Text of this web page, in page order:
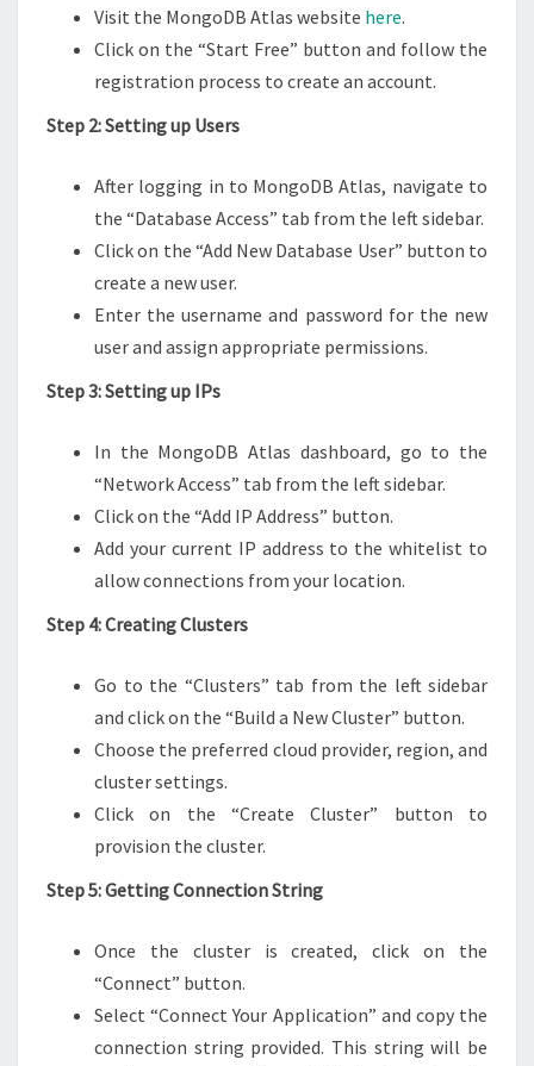
Visit the MongoDB Atlas website here.
Click on the “Start Free” button and follow the
registration process to create an account.
Step 2: Setting up Users
After logging in to MongoDB Atlas, navigate to
the “Database Access” tab from the left sidebar.
Click on the “Add New Database User” button to
create a new user.
Enter the username and password for the new
user and assign appropriate permissions.
Step 3: Setting up IPs
In the MongoDB Atlas dashboard, go to the
“Network Access” tab from the left sidebar.
Click on the “Add IP Address” button.
Add your current IP address to the whitelist to
allow connections from your location.
Step 4: Creating Clusters
Go to the “Clusters” tab from the left sidebar
and click on the “Build a New Cluster” button.
Choose the preferred cloud provider, region, and
cluster settings.
Click on the “Create Cluster” button to
provision the cluster.
Step 5: Getting Connection String
Once the cluster is created, click on the
“Connect” button.
Select “Connect Your Application” and copy the
connection string provided. This string will be